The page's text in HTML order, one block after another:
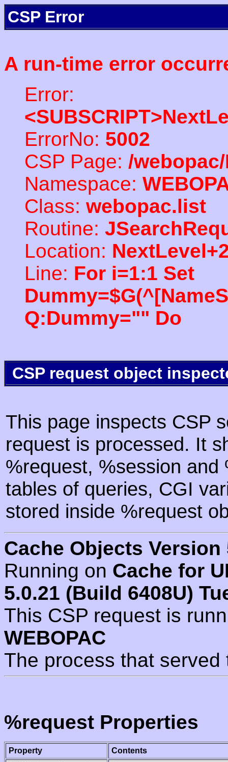
CSP Error
A run-time error
Error:
ErrorNo: 5002
CSP Page: /
Namespace:
Class: webopac.list
Routine:
Location:
Line: For i=1:1 Set
Q:Dummy="" Do
CSP request object
This page inspects CSP
request is processed. It
%request, %session
tables of queries, CGI
stored inside %request
Cache Objects Version
Running on Cache for
5.0.21 (Build 6408U)
This CSP request is
WEBOPAC
The process that
%request Properties
Property
Contents